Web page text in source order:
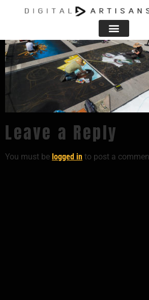
Leave a Reply
You must be logged in to post a